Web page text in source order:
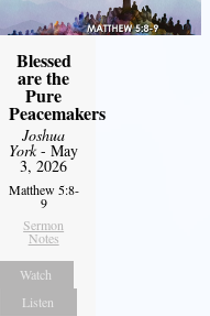
Blessed
are the
Pure
Peacemakers
Joshua
York- May
3, 2026
Matthew 5:8-
9
Sermon
Notes
Watch
Listen